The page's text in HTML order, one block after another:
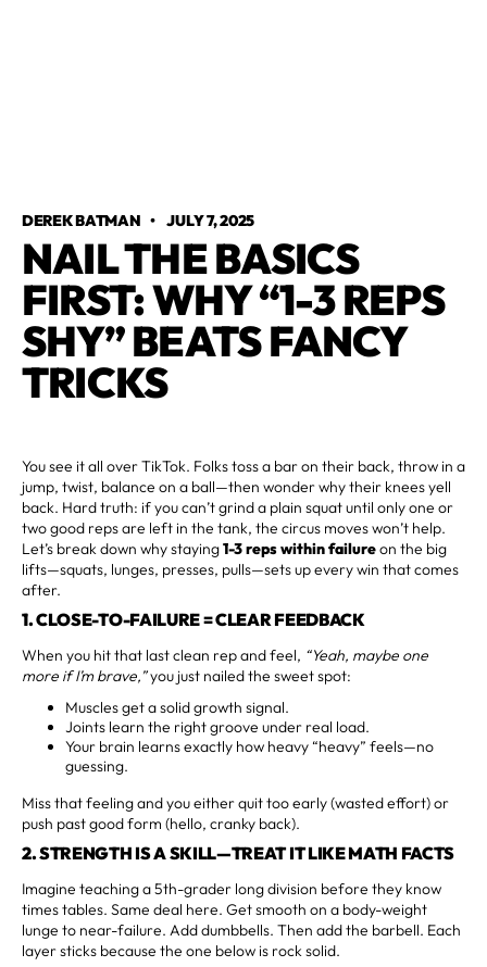
DEREK BATMAN •JULY 7, 2025
NAIL THE BASICS
FIRST: WHY “1-3 REPS
SHY” BEATS FANCY
TRICKS
You see it all over TikTok. Folks toss a bar on their back, throw in a
jump, twist, balance on a ball—then wonder why their knees yell
back. Hard truth: if you can’t grind a plain squat until only one or
two good reps are left in the tank, the circus moves won’t help.
Let’s break down why staying1-3 reps within failureon the big
lifts—squats, lunges, presses, pulls—sets up every win that comes
after.
1. CLOSE-TO-FAILURE = CLEAR FEEDBACK
When you hit that last clean rep and feel, “Yeah, maybe one
more if I’m brave,”you just nailed the sweet spot:
Muscles get a solid growth signal.
Joints learn the right groove under real load.
Your brain learns exactly how heavy “heavy” feels—no
guessing.
Miss that feeling and you either quit too early (wasted effort) or
push past good form (hello, cranky back).
2. STRENGTH IS A SKILL—TREAT IT LIKE MATH FACTS
Imagine teaching a 5th-grader long division before they know
times tables. Same deal here. Get smooth on a body-weight
lunge to near-failure. Add dumbbells. Then add the barbell. Each
layer sticks because the one below is rock solid.